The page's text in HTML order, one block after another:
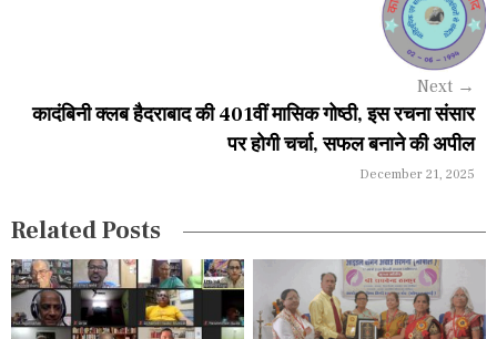
o
n
Next →
कादंबिनी क्लब हैदराबाद की 401वीं मासिक गोष्ठी, इस रचना संसार
पर होगी चर्चा, सफल बनाने की अपील
December 21, 2025
Related Posts